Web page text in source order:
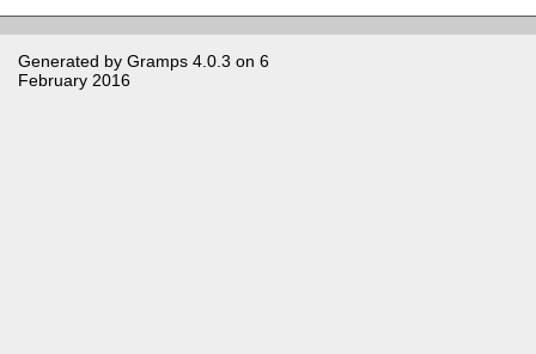
Generated by Gramps 4.0.3 on 6
February 2016